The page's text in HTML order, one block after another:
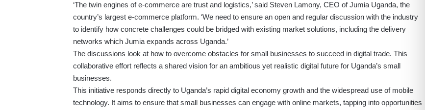
‘The twin engines of e-commerce are trust and logistics,’ said Steven Lamony, CEO of Jumia Uganda, the
country’s largest e-commerce platform. ‘We need to ensure an open and regular discussion with the industry
to identify how concrete challenges could be bridged with existing market solutions, including the delivery
networks which Jumia expands across Uganda.’
The discussions look at how to overcome obstacles for small businesses to succeed in digital trade. This
collaborative effort reflects a shared vision for an ambitious yet realistic digital future for Uganda’s small
businesses.
This initiative responds directly to Uganda’s rapid digital economy growth and the widespread use of mobile
technology. It aims to ensure that small businesses can engage with online markets, tapping into opportunities